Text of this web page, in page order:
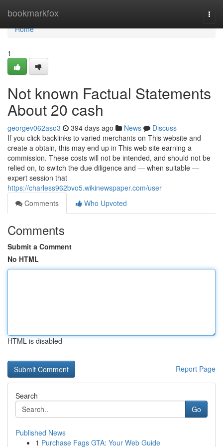
bookmarkfox
Home
Home
1
Not known Factual Statements
About 20 cash
georgev062aso3 394 days ago News
Discuss
If you click backlinks to varied merchants on This website and
create a obtain, this may end up in This web site earning a
commission. These costs will not be intended, and should not be
relied on, to switch the due diligence and — when suitable —
expert session that
https://charless962bvo5.wikinewspaper.com/user
Comments
Who Upvoted
Comments
Submit a Comment
No HTML
HTML is disabled
Report Page
Search
Go
Published News
1 Purchase Fags GTA: Your Web Guide